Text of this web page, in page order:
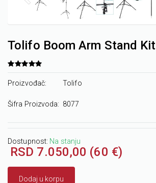
Tolifo Boom Arm Stand Kit
Proizvođač: Tolifo
Šifra Proizvoda: 8077
Dostupnost: Na stanju
RSD 7.050,00 (60 €)
Dodaj u korpu